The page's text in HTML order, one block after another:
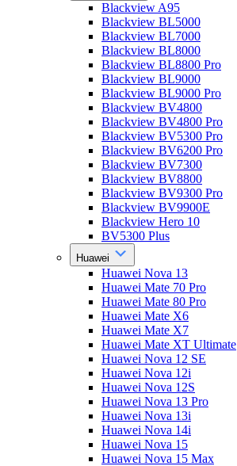
Blackview A95
Blackview BL5000
Blackview BL7000
Blackview BL8000
Blackview BL8800 Pro
Blackview BL9000
Blackview BL9000 Pro
Blackview BV4800
Blackview BV4800 Pro
Blackview BV5300 Pro
Blackview BV6200 Pro
Blackview BV7300
Blackview BV8800
Blackview BV9300 Pro
Blackview BV9900E
Blackview Hero 10
BV5300 Plus
Huawei
Huawei Nova 13
Huawei Mate 70 Pro
Huawei Mate 80 Pro
Huawei Mate X6
Huawei Mate X7
Huawei Mate XT Ultimate
Huawei Nova 12 SE
Huawei Nova 12i
Huawei Nova 12S
Huawei Nova 13 Pro
Huawei Nova 13i
Huawei Nova 14i
Huawei Nova 15
Huawei Nova 15 Max